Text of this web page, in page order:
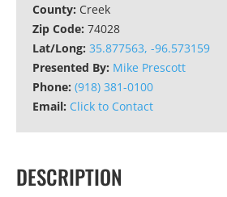
County: Creek
Zip Code: 74028
Lat/Long: 35.877563, -96.573159
Presented By: Mike Prescott
Phone: (918) 381-0100
Email: Click to Contact
DESCRIPTION